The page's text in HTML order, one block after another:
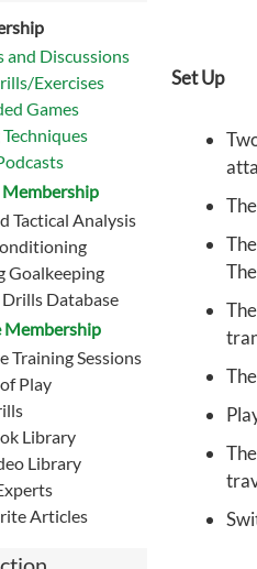
and Discussions
Exercises
Games
Tactical Analysis
Goalkeeping
Database
Membership
Training Sessions
Play
Library
Library
Articles
Set Up